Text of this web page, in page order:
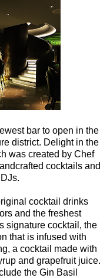
bar to open in the
district. Delight in the
was created by Chef
cocktails and
cocktail drinks
and the freshest
signature cocktail, the
that is infused with
a cocktail made with
and grapefruit juice.
the Gin Basil